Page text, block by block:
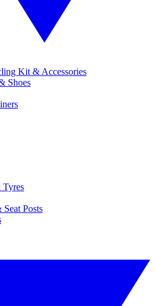
Kit & Accessories
Shoes
Tyres
Seat Posts